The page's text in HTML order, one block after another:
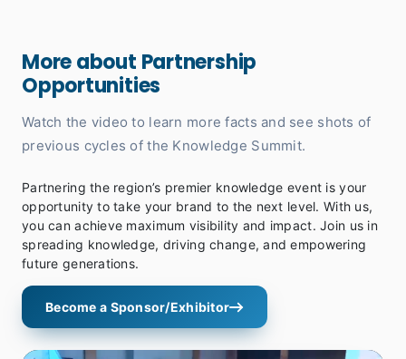
More about Partnership
Opportunities
Watch the video to learn more facts and see shots of
previous cycles of the Knowledge Summit.
Partnering the region’s premier knowledge event is your
opportunity to take your brand to the next level. With us,
you can achieve maximum visibility and impact. Join us in
spreading knowledge, driving change, and empowering
future generations.
Become a Sponsor/Exhibitor